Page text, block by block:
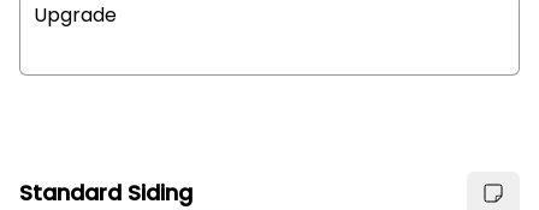
Upgrade
Standard Siding